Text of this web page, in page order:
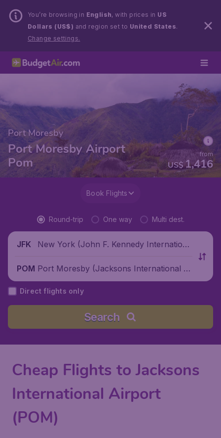
You’re browsing in English, with prices in US
Dollars (US$) and region set to United States.
Change settings.
Port Moresby
Port Moresby Airport
Pom
US$1,416
from
Book Flights
Round-trip One way Multi dest.
JFK
New York (John F. Kennedy Internationa
POM Port Moresby (Jacksons International Ai
rport), Papua New Guinea
Direct flights only
Search
Cheap Flights to Jacksons
International Airport
(POM)